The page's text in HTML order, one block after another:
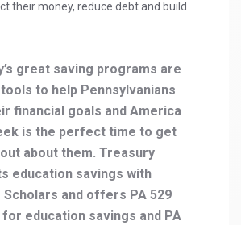
their money, reduce debt and build
great saving programs are
to help Pennsylvanians
financial goals and America
is the perfect time to get
about them. Treasury
education savings with
Scholars and offers PA 529
education savings and PA